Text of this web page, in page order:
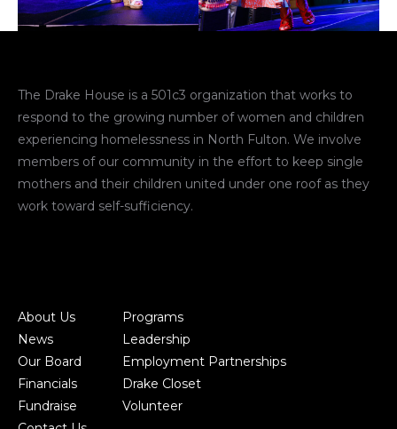
The Drake House is a 501c3 organization that works to
respond to the growing number of women and children
experiencing homelessness in North Fulton. We involve
members of our community in the effort to keep single
mothers and their children united under one roof as they
work toward self-sufficiency.
About Us
Programs
News
Leadership
Our Board
Employment Partnerships
Financials
Drake Closet
Fundraise
Volunteer